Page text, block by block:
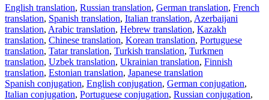
English translation, Russian translation, German translation, French
translation, Spanish translation, Italian translation, Azerbaijani
translation, Arabic translation, Hebrew translation, Kazakh
translation, Chinese translation, Korean translation, Portuguese
translation, Tatar translation, Turkish translation, Turkmen
translation, Uzbek translation, Ukrainian translation, Finnish
translation, Estonian translation, Japanese translation
Spanish conjugation, English conjugation, German conjugation,
Italian conjugation, Portuguese conjugation, Russian conjugation,